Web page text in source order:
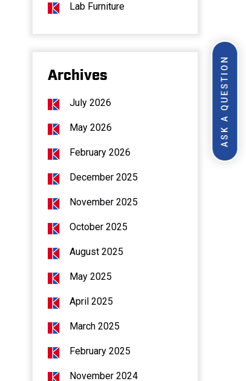
ASK A QUESTION
Lab Furniture
Archives
July 2026
May 2026
February 2026
December 2025
November 2025
October 2025
August 2025
May 2025
April 2025
March 2025
February 2025
November 2024